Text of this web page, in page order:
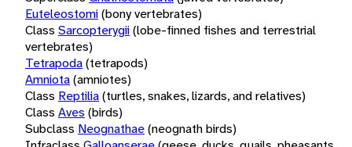
Euteleostomi(bony vertebrates)
Class Sarcopterygii(lobe-finned fishes and terrestrial
vertebrates)
Tetrapoda(tetrapods)
Amniota(amniotes)
Class Reptilia(turtles, snakes, lizards, and relatives)
Class Aves (birds)
Subclass Neognathae(neognath birds)